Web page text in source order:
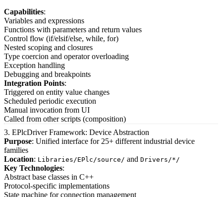
Capabilities:
Variables and expressions
Functions with parameters and return values
Control flow (if/elsif/else, while, for)
Nested scoping and closures
Type coercion and operator overloading
Exception handling
Debugging and breakpoints
Integration Points:
Triggered on entity value changes
Scheduled periodic execution
Manual invocation from UI
Called from other scripts (composition)
3. EPlcDriver Framework: Device Abstraction
Purpose: Unified interface for 25+ different industrial device
families
Location: Libraries/EPlc/source/ and Drivers/*/
Key Technologies:
Abstract base classes in C++
Protocol-specific implementations
State machine for connection management